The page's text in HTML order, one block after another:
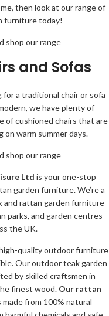
then look at our range of
furniture today!
shop our range
and Sofas
for a traditional chair or sofa
we have plenty of
of cushioned chairs that are
warm summer days.
shop our range
Ltd is your one-stop
garden furniture. We’re a
and rattan garden furniture
parks, and garden centres
the UK.
quality outdoor furniture
Our outdoor teak garden
by skilled craftsmen in
finest wood. Our rattan
made from 100% natural